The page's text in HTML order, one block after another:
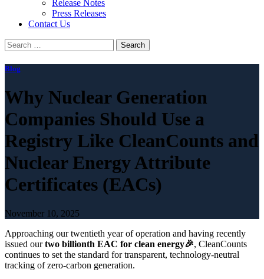
Release Notes
Press Releases
Contact Us
Search
for:
Blog
Why Nuclear Generation
Companies Should Use a
Registry Like CleanCounts and
Nuclear Energy Attribute
Certificates (EACs)
November 10, 2025
Approaching our twentieth year of operation and having recently
issued ourtwo billionth EAC for clean energy🎉, CleanCounts
continues to set the standard for transparent, technology-neutral
tracking of zero-carbon generation.